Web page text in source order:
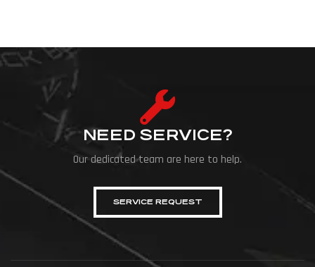
NEED SERVICE?
Our dedicated team are here to help.
SERVICE REQUEST